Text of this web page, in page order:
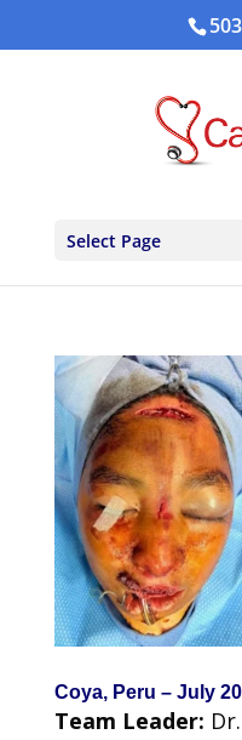
Select Page
Coya, Peru – July
Team Leader: